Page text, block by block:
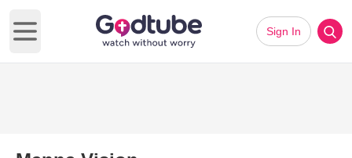
Open main menu
Sign In